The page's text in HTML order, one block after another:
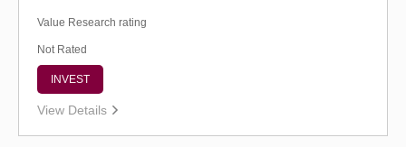
Value Research rating
Not Rated
INVEST
View Details